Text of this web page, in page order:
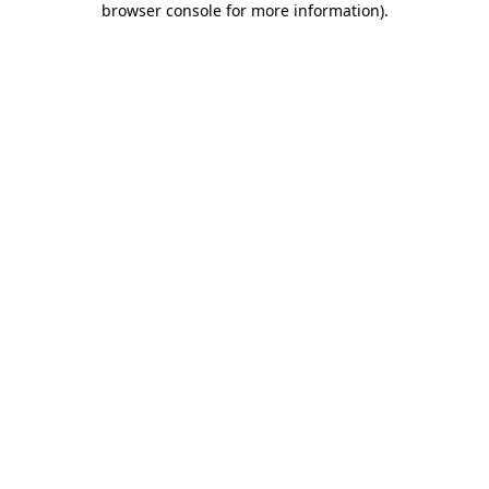
browser console for more information).